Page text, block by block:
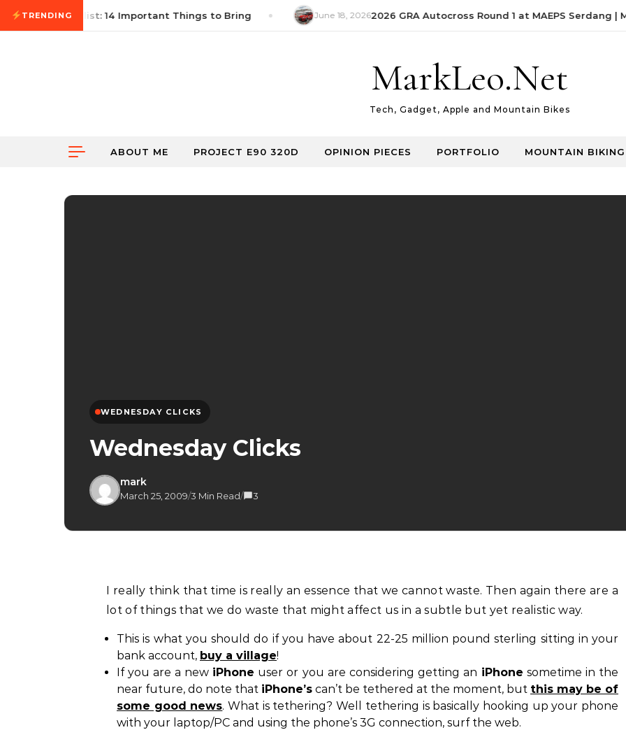
Skip to content
TRENDING
Checklist: 14 Important Things to Bring June 18, 20262026 GRA Autocross Round 1 at MAEPS Serdang |
MarkLeo.Net
Tech, Gadget, Apple and Mountain Bikes
ABOUT ME PROJECT E90 320D OPINION PIECES PORTFOLIO MOUNTAIN BIKING
WEDNESDAY CLICKS
Wednesday Clicks
mark
March 25, 2009/3 Min Read/ 3
I really think that time is really an essence that we cannot waste. Then again there are a
lot of things that we do waste that might affect us in a subtle but yet realistic way.
This is what you should do if you have about 22-25 million pound sterling sitting in your
bank account, buy a village!
If you are a new iPhone user or you are considering getting an iPhone sometime in the
near future, do note that iPhone’s can’t be tethered at the moment, but this may be of
some good news. What is tethering? Well tethering is basically hooking up your phone
with your laptop/PC and using the phone’s 3G connection, surf the web.